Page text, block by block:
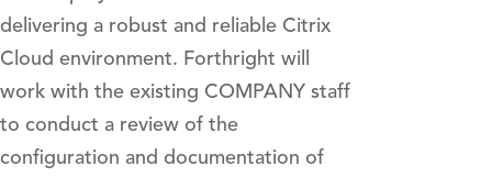
delivering a robust and reliable Citrix
Cloud environment. Forthright will
work with the existing COMPANY staff
to conduct a review of the
configuration and documentation of